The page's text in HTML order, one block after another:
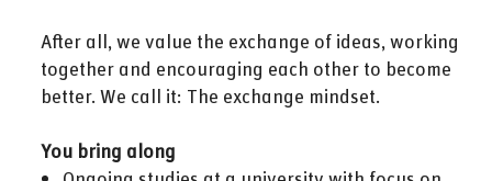
After all, we value the exchange of ideas, working
together and encouraging each other to become
better. We call it: The exchange mindset.
You bring along